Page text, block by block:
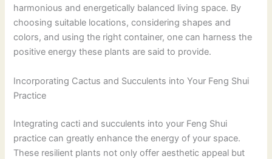
harmonious and energetically balanced living space. By
choosing suitable locations, considering shapes and
colors, and using the right container, one can harness the
positive energy these plants are said to provide.
Incorporating Cactus and Succulents into Your Feng Shui
Practice
Integrating cacti and succulents into your Feng Shui
practice can greatly enhance the energy of your space.
These resilient plants not only offer aesthetic appeal but